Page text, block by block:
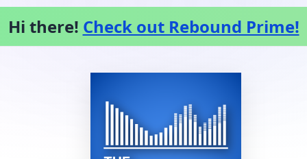
Hi there! Check out Rebound Prime!